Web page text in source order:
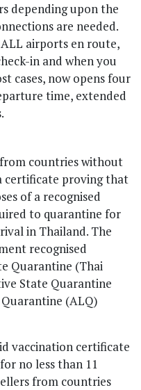
depending upon the
are needed.
airports en route,
in and when you
cases, now opens four
time, extended
countries without
certificate proving that
of a recognised
to quarantine for
in Thailand. The
recognised
Quarantine (Thai
State Quarantine
(ALQ)
vaccination certificate
no less than 11
from countries